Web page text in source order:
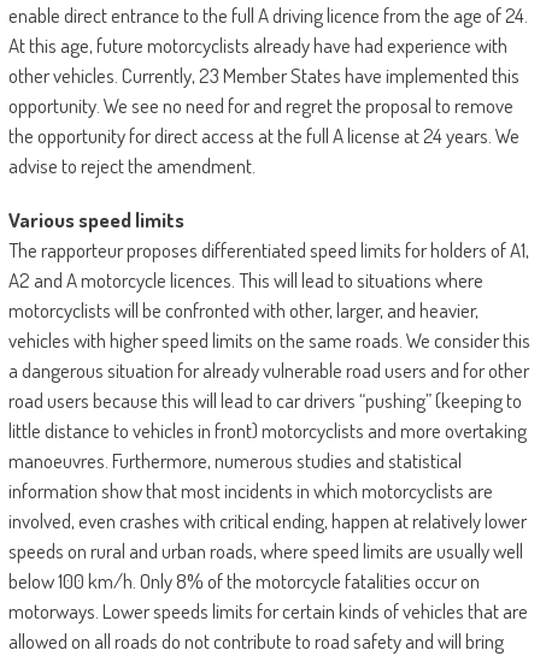
enable direct entrance to the full A driving licence from the age of 24.
At this age, future motorcyclists already have had experience with
other vehicles. Currently, 23 Member States have implemented this
opportunity. We see no need for and regret the proposal to remove
the opportunity for direct access at the full A license at 24 years. We
advise to reject the amendment.
Various speed limits
The rapporteur proposes differentiated speed limits for holders of A1,
A2 and A motorcycle licences. This will lead to situations where
motorcyclists will be confronted with other, larger, and heavier,
vehicles with higher speed limits on the same roads. We consider this
a dangerous situation for already vulnerable road users and for other
road users because this will lead to car drivers “pushing” (keeping to
little distance to vehicles in front) motorcyclists and more overtaking
manoeuvres. Furthermore, numerous studies and statistical
information show that most incidents in which motorcyclists are
involved, even crashes with critical ending, happen at relatively lower
speeds on rural and urban roads, where speed limits are usually well
below 100 km/h. Only 8% of the motorcycle fatalities occur on
motorways. Lower speeds limits for certain kinds of vehicles that are
allowed on all roads do not contribute to road safety and will bring